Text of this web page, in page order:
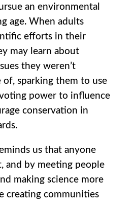
an environmental
age. When adults
efforts in their
may learn about
they weren’t
of, sparking them to use
power to influence
conservation in
us that anyone
and by meeting people
making science more
creating communities